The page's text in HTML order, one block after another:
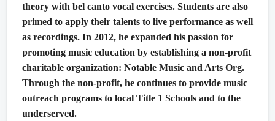
theory with bel canto vocal exercises. Students are also
primed to apply their talents to live performance as well
as recordings. In 2012, he expanded his passion for
promoting music education by establishing a non-profit
charitable organization: Notable Music and Arts Org.
Through the non-profit, he continues to provide music
outreach programs to local Title 1 Schools and to the
underserved.